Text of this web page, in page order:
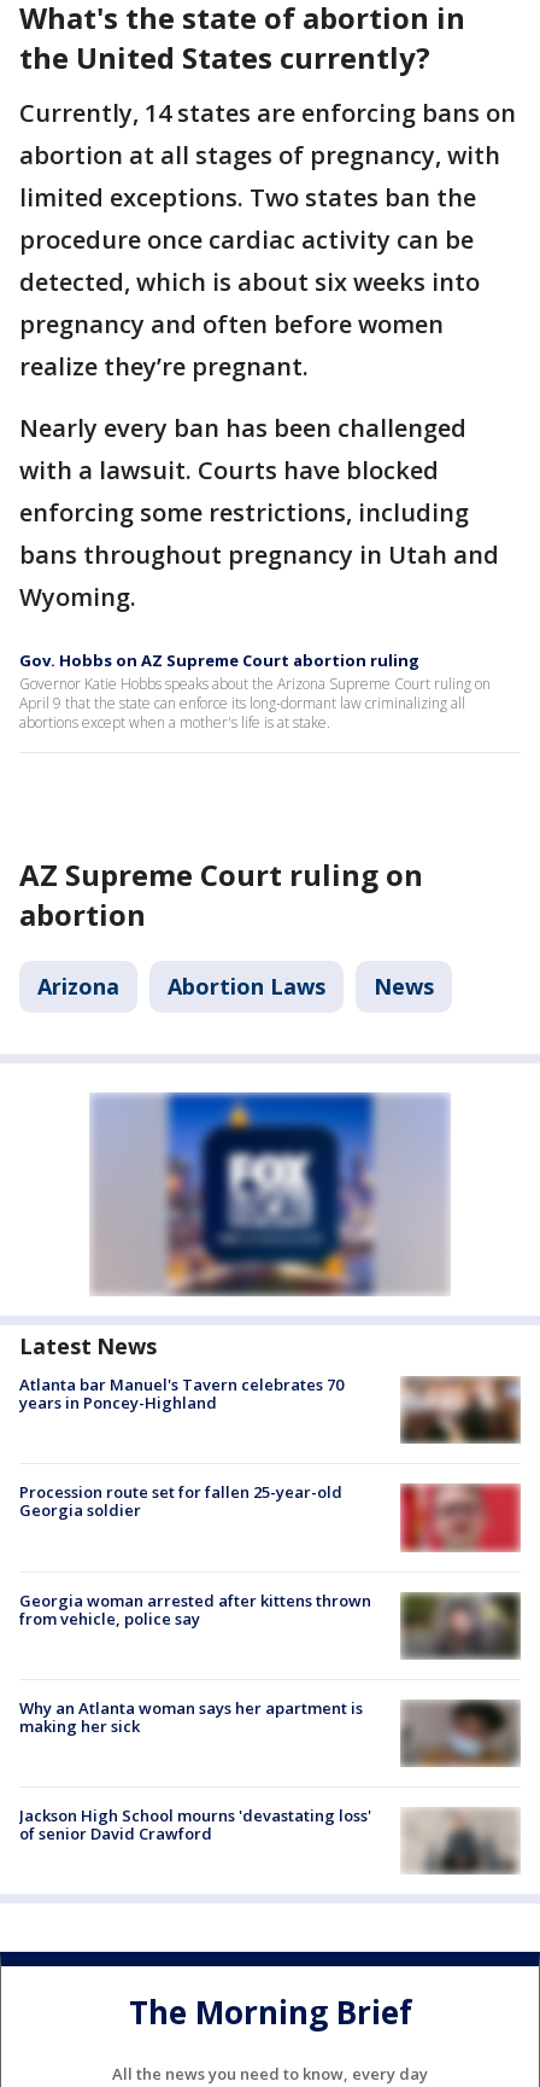
What's the state of abortion in
the United States currently?
Currently, 14 states are enforcing bans on
abortion at all stages of pregnancy, with
limited exceptions. Two states ban the
procedure once cardiac activity can be
detected, which is about six weeks into
pregnancy and often before women
realize they’re pregnant.
Nearly every ban has been challenged
with a lawsuit. Courts have blocked
enforcing some restrictions, including
bans throughout pregnancy in Utah and
Wyoming.
Gov. Hobbs on AZ Supreme Court abortion ruling
Governor Katie Hobbs speaks about the Arizona Supreme Court ruling on
April 9 that the state can enforce its long-dormant law criminalizing all
abortions except when a mother's life is at stake.
AZ Supreme Court ruling on
abortion
Arizona Abortion Laws News
Latest News
Atlanta bar Manuel's Tavern celebrates 70
years in Poncey-Highland
Procession route set for fallen 25-year-old
Georgia soldier
Georgia woman arrested after kittens thrown
from vehicle, police say
Why an Atlanta woman says her apartment is
making her sick
Jackson High School mourns 'devastating loss'
of senior David Crawford
The Morning Brief
All the news you need to know, every day